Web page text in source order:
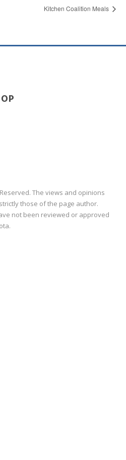
Kitchen Coalition Meals
The views and opinions
those of the page author.
not been reviewed or approved